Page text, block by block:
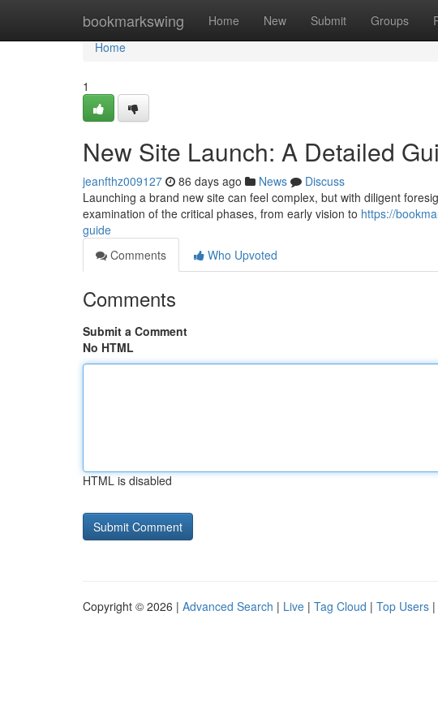
bookmarkswing Home New Submit Groups
Home
Home
1
New Site Launch: A Detailed
jeanfthz009127 86 days ago News
Discuss
Launching a brand new site can feel complex, but with diligent
examination of the critical phases, from early vision to https://
guide
Comments
Who Upvoted
Comments
Submit a Comment
No HTML
HTML is disabled
Copyright © 2026 | Advanced Search | Live | Tag Cloud | Top Users